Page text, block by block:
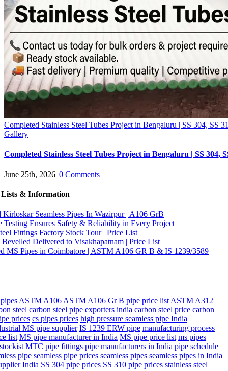
Completed Stainless Steel Tubes Project in Bengaluru | SS 304, SS
Gallery
Completed Stainless Steel Tubes Project in Bengaluru | SS 304,
June 25th, 2026| 0 Comments
& Information
Kirloskar Seamless Pipes In Wazirpur | A106 GrB
Testing Ensures Safety & Reliability in Every Project
Fittings Factory Stock Tour | Price List
Bevelled Delivered to Visakhapatnam | Price List
MS Pipes in Coimbatore | ASTM A106 GR B & IS 1239/3589
ASTM A106 ASTM A106 Gr B pipe price list ASTM A312
steel carbon steel pipe exporters india carbon steel price carbon
prices cs pipes prices high pressure seamless pipe India
MS pipe supplier IS 1239 ERW pipe manufacturing process
list MS pipe manufacturer in India MS pipe price list ms pipes
MTC pipe fittings pipe manufacturers in India pipe schedule
pipe seamless pipe prices seamless pipes seamless pipes in India
India SS 304 pipe prices SS 310 pipe prices stainless steel